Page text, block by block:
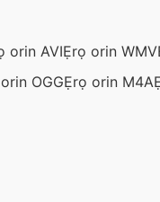
orin AVIẸrọ orin WMV
OGGẸrọ orin M4A